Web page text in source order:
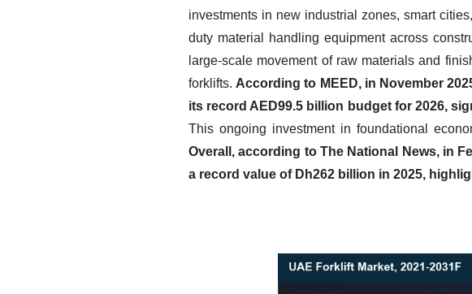
investments in new industrial zones, smart
duty material handling equipment across
large-scale movement of raw materials and
forklifts. According to MEED, in November
its record AED99.5 billion budget for 2026,
This ongoing investment in foundational
Overall, according to The National News, in
a record value of Dh262 billion in 2025,